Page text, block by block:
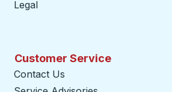
Legal
Customer Service
Contact Us